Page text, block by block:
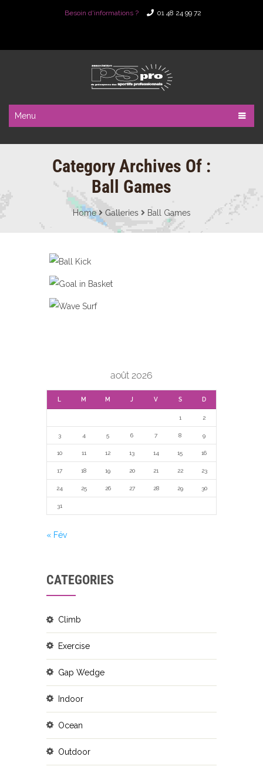
Besoin d'informations ? 01 48 24 99 72
Menu
Category Archives Of :
Ball Games
Home Galleries Ball Games
BALL KICK
GOAL IN BASKET
WAVE SURF
août 2026
M M J V S D
1 2
3 4 5 6 7 8 9
10 11 12 13 14 15 16
17 18 19 20 21 22 23
24 25 26 27 28 29 30
31
« Fév
CATEGORIES
Climb
Exercise
Gap Wedge
Indoor
Ocean
Outdoor